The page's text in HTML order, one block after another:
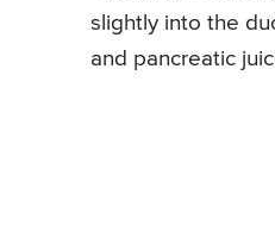
slightly into the
and pancreatic